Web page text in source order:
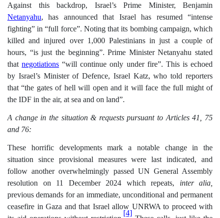
Against this backdrop, Israel’s Prime Minister, Benjamin
Netanyahu , has announced that Israel has resumed “intense
fighting” in “full force”. Noting that its bombing campaign, which
killed and injured over 1,000 Palestinians in just a couple of
hours, “is just the beginning”. Prime Minister Netanyahu stated
thatnegotiations“will continue only under fire”. This is echoed
by Israel’s Minister of Defence, Israel Katz, who told reporters
that “the gates of hell will open and it will face the full might of
the IDF in the air, at sea and on land”.
A change in the situation & requests pursuant to Articles 41, 75
and 76:
These horrific developments mark a notable change in the
situation since provisional measures were last indicated, and
follow another overwhelmingly passed UN General Assembly
resolution on 11 December 2024 which repeats,inter alia,
previous demands for an immediate, unconditional and permanent
ceasefire in Gaza and that Israel allow UNRWA to proceed with
[4]